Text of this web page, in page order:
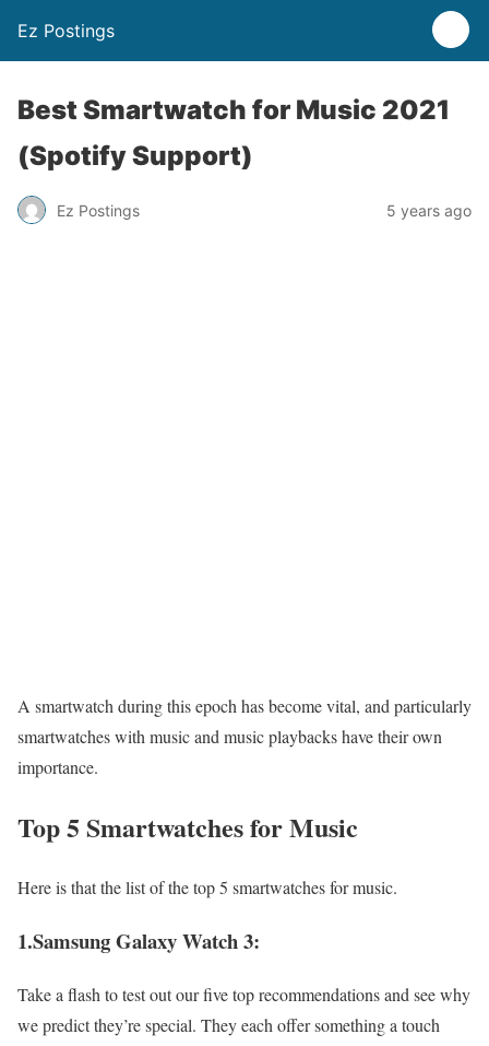
Ez Postings
Best Smartwatch for Music 2021
(Spotify Support)
Ez Postings 5 years ago
A smartwatch during this epoch has become vital, and particularly
smartwatches with music and music playbacks have their own
importance.
Top 5 Smartwatches for Music
Here is that the list of the top 5 smartwatches for music.
1.Samsung Galaxy Watch 3:
Take a flash to test out our five top recommendations and see why
we predict they’re special. They each offer something a touch